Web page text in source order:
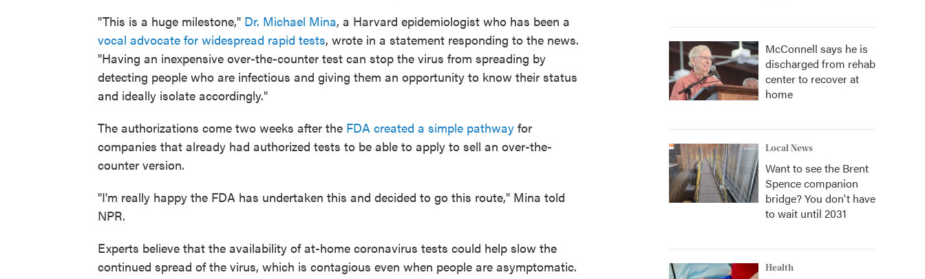
"This is a huge milestone," Dr. Michael Mina, a Harvard epidemiologist who has been a
vocal advocate for widespread rapid tests, wrote in a statement responding to the news.
"Having an inexpensive over-the-counter test can stop the virus from spreading by
detecting people who are infectious and giving them an opportunity to know their status
and ideally isolate accordingly."
The authorizations come two weeks after the FDA created a simple pathway for
companies that already had authorized tests to be able to apply to sell an over-the-
counter version.
"I'm really happy the FDA has undertaken this and decided to go this route," Mina told
NPR.
Experts believe that the availability of at-home coronavirus tests could help slow the
continued spread of the virus, which is contagious even when people are asymptomatic.
McConnell says he is
discharged from rehab
center to recover at
home
Local News
Want to see the Brent
Spence companion
bridge? You don't have
to wait until 2031
Health